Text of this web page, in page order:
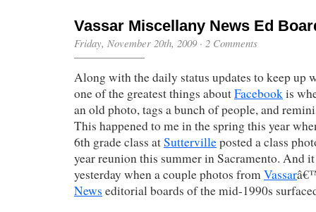
Vassar Miscellany News Ed
Friday, November 20th, 2009· 2 Comments
Along with the daily status updates to keep up
one of the greatest things aboutFacebookis
an old photo, tags a bunch of people, and
This happened to me in the spring this year
6th grade class atSuttervilleposted a class
year reunion this summer in Sacramento. And
yesterday when a couple photos fromVassar
News editorial boards of the mid-1990s